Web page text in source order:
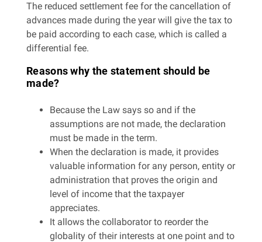
The reduced settlement fee for the cancellation of
advances made during the year will give the tax to
be paid according to each case, which is called a
differential fee.
Reasons why the statement should be
made?
Because the Law says so and if the
assumptions are not made, the declaration
must be made in the term.
When the declaration is made, it provides
valuable information for any person, entity or
administration that proves the origin and
level of income that the taxpayer
appreciates.
It allows the collaborator to reorder the
globality of their interests at one point and to